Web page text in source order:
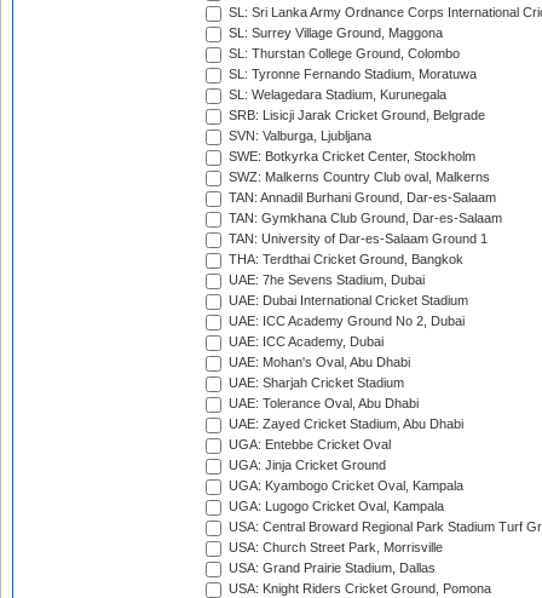
SL: Sri Lanka Army Ordnance Corps International
SL: Surrey Village Ground, Maggona
SL: Thurstan College Ground, Colombo
SL: Tyronne Fernando Stadium, Moratuwa
SL: Welagedara Stadium, Kurunegala
SRB: Lisicji Jarak Cricket Ground, Belgrade
SVN: Valburga, Ljubljana
SWE: Botkyrka Cricket Center, Stockholm
SWZ: Malkerns Country Club oval, Malkerns
TAN: Annadil Burhani Ground, Dar-es-Salaam
TAN: Gymkhana Club Ground, Dar-es-Salaam
TAN: University of Dar-es-Salaam Ground 1
THA: Terdthai Cricket Ground, Bangkok
UAE: 7he Sevens Stadium, Dubai
UAE: Dubai International Cricket Stadium
UAE: ICC Academy Ground No 2, Dubai
UAE: ICC Academy, Dubai
UAE: Mohan's Oval, Abu Dhabi
UAE: Sharjah Cricket Stadium
UAE: Tolerance Oval, Abu Dhabi
UAE: Zayed Cricket Stadium, Abu Dhabi
UGA: Entebbe Cricket Oval
UGA: Jinja Cricket Ground
UGA: Kyambogo Cricket Oval, Kampala
UGA: Lugogo Cricket Oval, Kampala
USA: Central Broward Regional Park Stadium Turf
USA: Church Street Park, Morrisville
USA: Grand Prairie Stadium, Dallas
USA: Knight Riders Cricket Ground, Pomona